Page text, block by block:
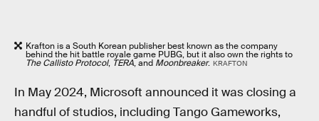
Krafton is a South Korean publisher best known as the company
behind the hit battle royale game PUBG, but it also own the rights to
The Callisto Protocol, TERA, and Moonbreaker. KRAFTON
In May 2024, Microsoft announced it was closing a
handful of studios, including Tango Gameworks,